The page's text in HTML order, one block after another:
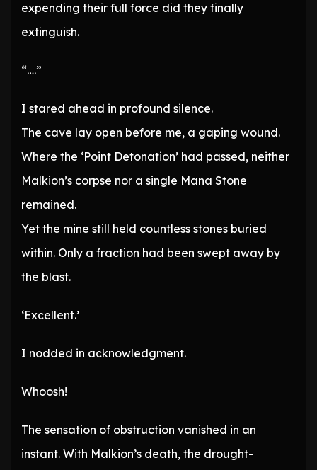
expending their full force did they finally
extinguish.
“….”
I stared ahead in profound silence.
The cave lay open before me, a gaping wound.
Where the ‘Point Detonation’ had passed, neither
Malkion’s corpse nor a single Mana Stone
remained.
Yet the mine still held countless stones buried
within. Only a fraction had been swept away by
the blast.
‘Excellent.’
I nodded in acknowledgment.
Whoosh!
The sensation of obstruction vanished in an
instant. With Malkion’s death, the drought-